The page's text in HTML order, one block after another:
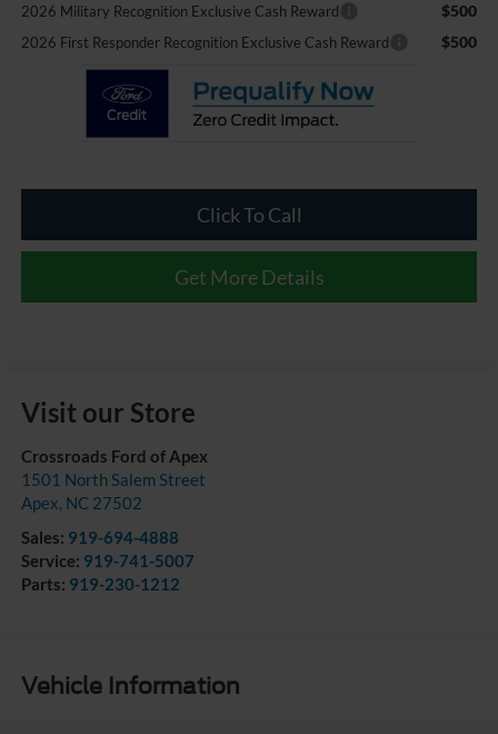
2026 Military Recognition Exclusive Cash Reward $500
2026 First Responder Recognition Exclusive Cash Reward $500
Click To Call
Get More Details
Visit our Store
Crossroads Ford of Apex
1501 North Salem Street
Apex, NC 27502
Sales: 919-694-4888
Service: 919-741-5007
Parts: 919-230-1212
Vehicle Information